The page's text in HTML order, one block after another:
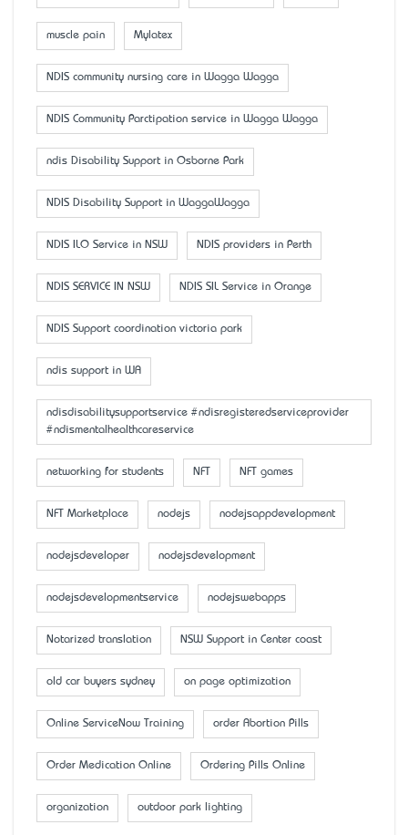
muscle pain Mylatex
NDIS community nursing care in Wagga Wagga
NDIS Community Parctipation service in Wagga Wagga
ndis Disability Support in Osborne Park
NDIS Disability Support in WaggaWagga
NDIS ILO Service in NSW NDIS providers in Perth
NDIS SERVICE IN NSW NDIS SIL Service in Orange
NDIS Support coordination victoria park
ndis support in WA
ndisdisabilitysupportservice #ndisregisteredserviceprovider
#ndismentalhealthcareservice
networking for students NFT NFT games
NFT Marketplace nodejs nodejsappdevelopment
nodejsdeveloper nodejsdevelopment
nodejsdevelopmentservice nodejswebapps
Notarized translation NSW Support in Center coast
old car buyers sydney on page optimization
Online ServiceNow Training order Abortion Pills
Order Medication Online Ordering Pills Online
organization outdoor park lighting